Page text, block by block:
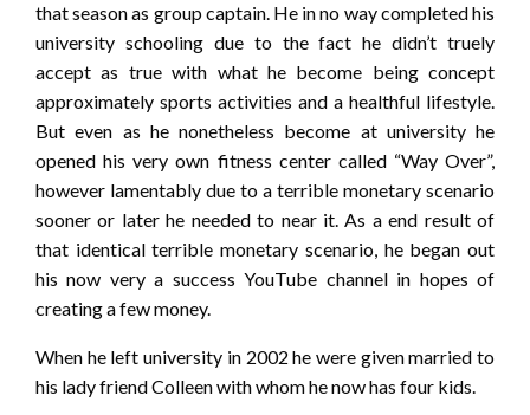
that season as group captain. He in no way completed his
university schooling due to the fact he didn’t truely
accept as true with what he become being concept
approximately sports activities and a healthful lifestyle.
But even as he nonetheless become at university he
opened his very own fitness center called “Way Over”,
however lamentably due to a terrible monetary scenario
sooner or later he needed to near it. As a end result of
that identical terrible monetary scenario, he began out
his now very a success YouTube channel in hopes of
creating a few money.
When he left university in 2002 he were given married to
his lady friend Colleen with whom he now has four kids.